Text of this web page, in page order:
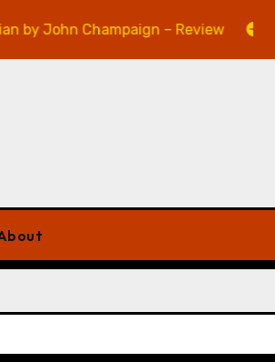
Champaign – Review Veniss